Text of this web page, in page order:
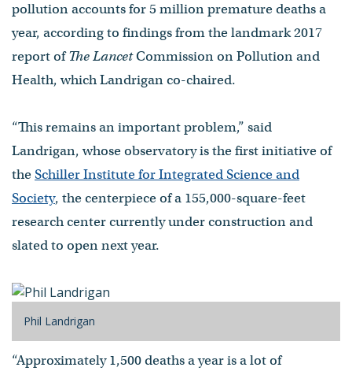
pollution accounts for 5 million premature deaths a
year, according to findings from the landmark 2017
report ofThe LancetCommission on Pollution and
Health, which Landrigan co-chaired.
“This remains an important problem,” said
Landrigan, whose observatory is the first initiative of
theSchiller Institute for Integrated Science and
Society, the centerpiece of a 155,000-square-feet
research center currently under construction and
slated to open next year.
Phil Landrigan
“Approximately 1,500 deaths a year is a lot of